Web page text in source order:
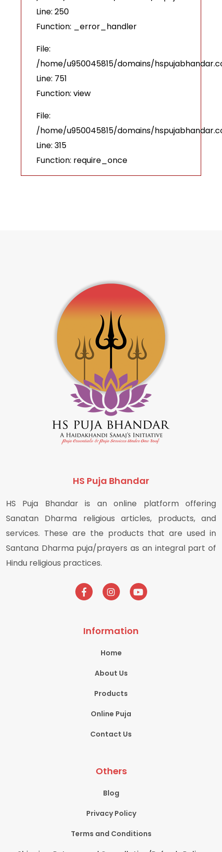
Line: 250
Function: _error_handler
File:
/home/u950045815/domains/
Line: 751
Function: view
File:
/home/u950045815/domains/
Line: 315
Function: require_once
HS Puja Bhandar
HS Puja Bhandar is an online platform offering
Sanatan Dharma religious articles, products, and
services. These are the products that are used in
Santana Dharma puja/prayers as an integral part of
Hindu religious practices.
Information
Home
About Us
Products
Online Puja
Contact Us
Others
Blog
Privacy Policy
Terms and Conditions